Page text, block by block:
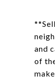
and
of